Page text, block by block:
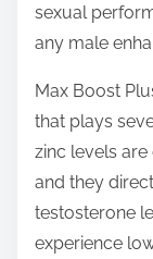
sexual
any male
Max Boost
that plays
zinc levels
and they
testosterone
experience